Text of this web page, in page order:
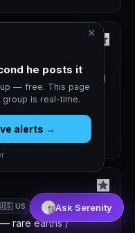
Ask Serenity
✕
he posts it
— free. This page
is real-time.
alerts →
production starting
regular US-stock
US
rare earths /